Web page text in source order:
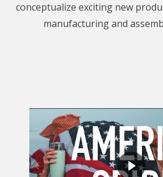
conceptualize exciting new
manufacturing and